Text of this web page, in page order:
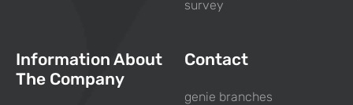
survey
Information About
The Company
Contact
genie branches